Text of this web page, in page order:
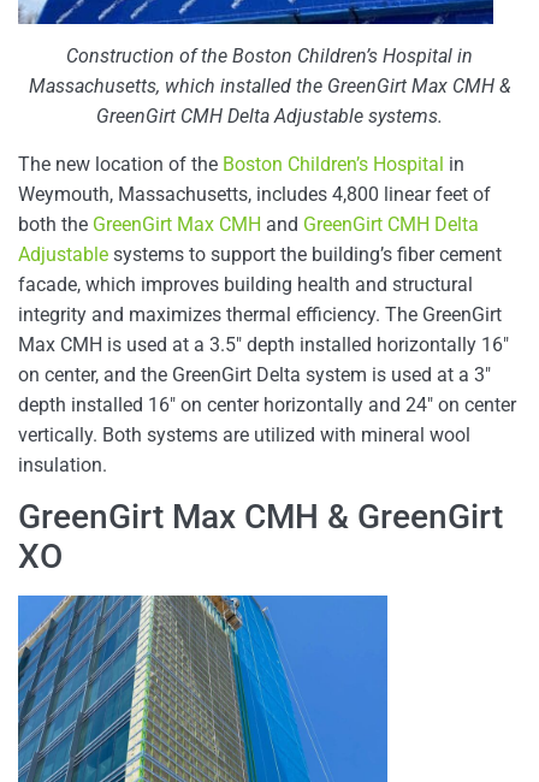
Construction of the Boston Children’s Hospital in
Massachusetts, which installed the GreenGirt Max CMH &
GreenGirt CMH Delta Adjustable systems.
The new location of the Boston Children’s Hospital in
Weymouth, Massachusetts, includes 4,800 linear feet of
both the GreenGirt Max CMH and GreenGirt CMH Delta
Adjustable systems to support the building’s fiber cement
facade, which improves building health and structural
integrity and maximizes thermal efficiency. The GreenGirt
Max CMH is used at a 3.5″ depth installed horizontally 16″
on center, and the GreenGirt Delta system is used at a 3″
depth installed 16″ on center horizontally and 24″ on center
vertically. Both systems are utilized with mineral wool
insulation.
GreenGirt Max CMH & GreenGirt
XO